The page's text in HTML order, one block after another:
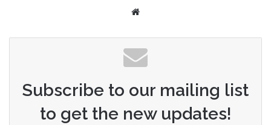
Subscribe to our mailing list
to get the new updates!